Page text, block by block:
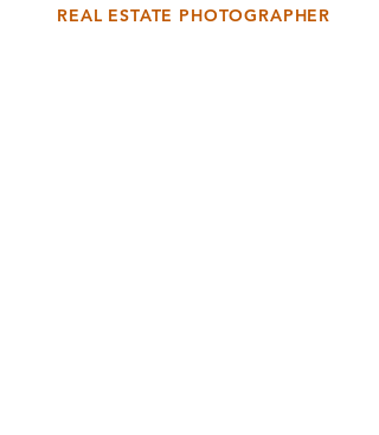
REAL ESTATE PHOTOGRAPHER